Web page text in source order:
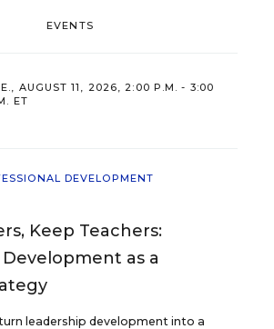
EVENTS
AUGUST 11, 2026, 2:00 P.M. - 3:00
ET
DEVELOPMENT
Keep Teachers:
as a
leadership development into a